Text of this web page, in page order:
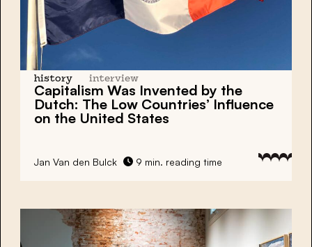
history interview
Capitalism Was Invented by the
Dutch: The Low Countries’ Influence
on the United States
Jan Van den Bulck 9 min. reading time